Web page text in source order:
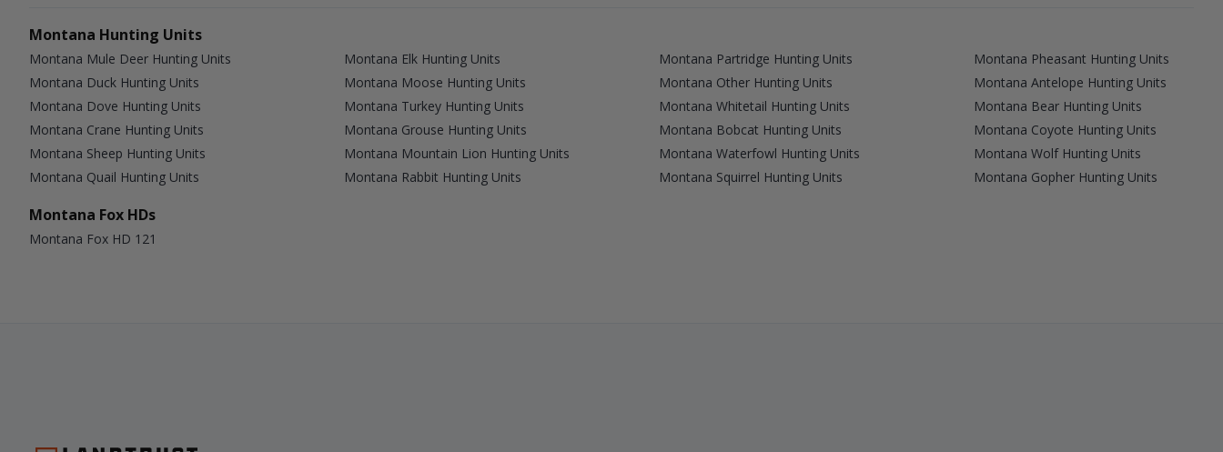
Montana Hunting Units
Montana Mule Deer Hunting Units Montana Elk Hunting Units Montana Partridge Hunting Units
Montana Pheasant Hunting Units
Montana Duck Hunting Units
Montana Moose Hunting Units Montana Other Hunting Units
Montana Antelope Hunting Units
Montana Dove Hunting Units
Montana Turkey Hunting Units Montana Whitetail Hunting Units
Montana Bear Hunting Units
Montana Crane Hunting Units
Montana Grouse Hunting Units Montana Bobcat Hunting Units
Montana Coyote Hunting Units
Montana Sheep Hunting Units
Montana Mountain Lion Hunting Units Montana Waterfowl Hunting Units
Montana Wolf Hunting Units
Montana Quail Hunting Units
Montana Rabbit Hunting Units Montana Squirrel Hunting Units Montana Gopher Hunting Units
Montana Fox HDs
Montana Fox HD 121